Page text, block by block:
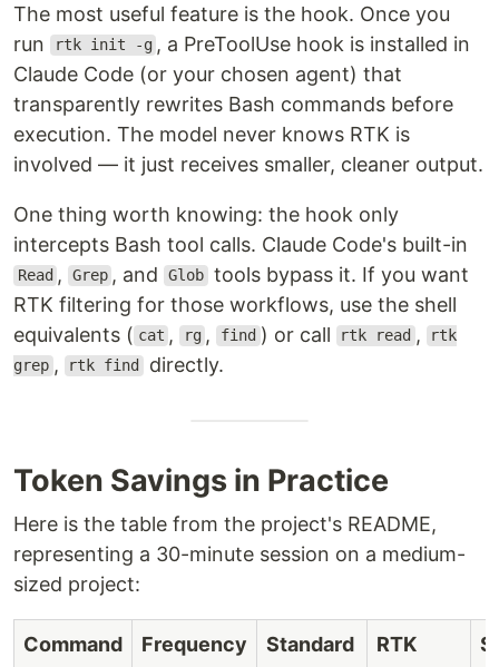
The most useful feature is the hook. Once you
run
rtk init -g , a PreToolUse hook is installed in
Claude Code (or your chosen agent) that
transparently rewrites Bash commands before
execution. The model never knows RTK is
involved — it just receives smaller, cleaner output.
One thing worth knowing: the hook only
intercepts Bash tool calls. Claude Code's built-in
Read , Grep , and Glob tools bypass it. If you want
RTK filtering for those workflows, use the shell
equivalents ( cat , rg , find ) or call rtk read ,
rtk
grep , rtk find directly.
Token Savings in Practice
Here is the table from the project's README,
representing a 30-minute session on a medium-
sized project:
Command Frequency Standard RTK